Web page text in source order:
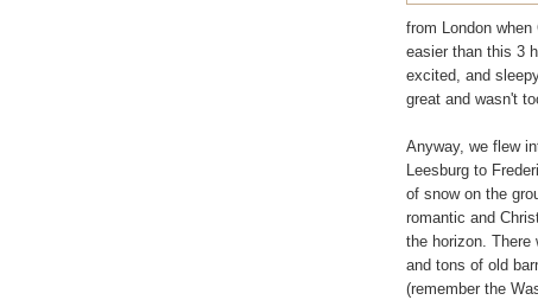
from London
easier than this 3
excited, and
great and wasn't
Anyway, we flew
Leesburg to
of snow on the
romantic and
the horizon. There
and tons of old
(remember the